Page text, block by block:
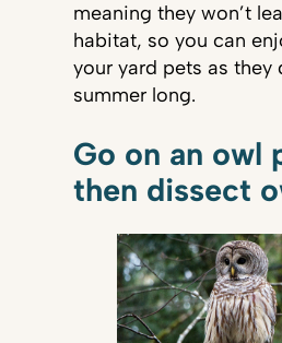
meaning they won’t
habitat, so you can
your yard pets as they
summer long.
Go on an owl
then dissect